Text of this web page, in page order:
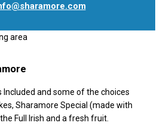
Included and some of the choices
Sharamore Special (made with
Full Irish and a fresh fruit.